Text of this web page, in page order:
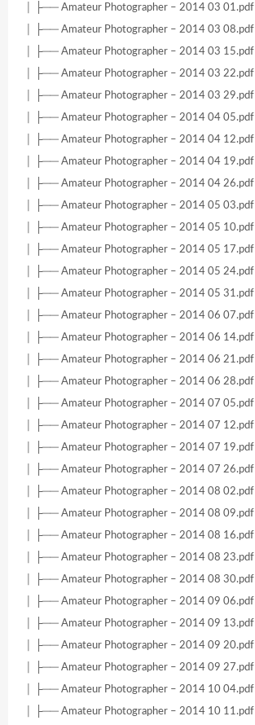
│ ├── Amateur Photographer – 2014 03 01.pdf
│ ├── Amateur Photographer – 2014 03 08.pdf
│ ├── Amateur Photographer – 2014 03 15.pdf
│ ├── Amateur Photographer – 2014 03 22.pdf
│ ├── Amateur Photographer – 2014 03 29.pdf
│ ├── Amateur Photographer – 2014 04 05.pdf
│ ├── Amateur Photographer – 2014 04 12.pdf
│ ├── Amateur Photographer – 2014 04 19.pdf
│ ├── Amateur Photographer – 2014 04 26.pdf
│ ├── Amateur Photographer – 2014 05 03.pdf
│ ├── Amateur Photographer – 2014 05 10.pdf
│ ├── Amateur Photographer – 2014 05 17.pdf
│ ├── Amateur Photographer – 2014 05 24.pdf
│ ├── Amateur Photographer – 2014 05 31.pdf
│ ├── Amateur Photographer – 2014 06 07.pdf
│ ├── Amateur Photographer – 2014 06 14.pdf
│ ├── Amateur Photographer – 2014 06 21.pdf
│ ├── Amateur Photographer – 2014 06 28.pdf
│ ├── Amateur Photographer – 2014 07 05.pdf
│ ├── Amateur Photographer – 2014 07 12.pdf
│ ├── Amateur Photographer – 2014 07 19.pdf
│ ├── Amateur Photographer – 2014 07 26.pdf
│ ├── Amateur Photographer – 2014 08 02.pdf
│ ├── Amateur Photographer – 2014 08 09.pdf
│ ├── Amateur Photographer – 2014 08 16.pdf
│ ├── Amateur Photographer – 2014 08 23.pdf
│ ├── Amateur Photographer – 2014 08 30.pdf
│ ├── Amateur Photographer – 2014 09 06.pdf
│ ├── Amateur Photographer – 2014 09 13.pdf
│ ├── Amateur Photographer – 2014 09 20.pdf
│ ├── Amateur Photographer – 2014 09 27.pdf
│ ├── Amateur Photographer – 2014 10 04.pdf
│ ├── Amateur Photographer – 2014 10 11.pdf